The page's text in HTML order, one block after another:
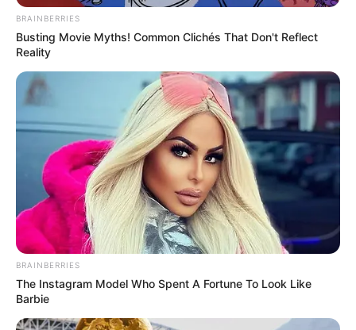
Twitter
Instagram
Wikipedia Not Available
Some Facts About Kunal Karan
Kapoor
Kunal Kapoor was born and brought up
in Mumbai, Maharashtra.
Kunal acted in a Voot Select’s family
BRAINBERRIES
Busting Movie Myths! Common Clichés That Don't Reflect
Reality
BRAINBERRIES
The Instagram Model Who Spent A Fortune To Look Like
Barbie
New Reads